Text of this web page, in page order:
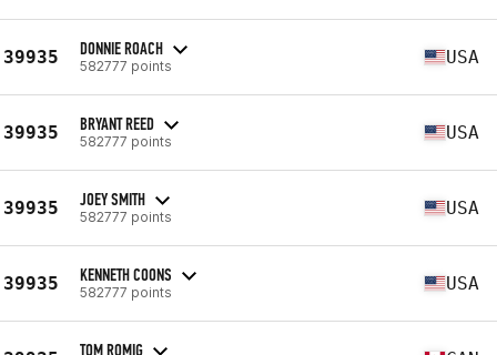
39935 DONNIE ROACH
582777 points USA
39935 BRYANT REED
582777 points USA
39935 JOEY SMITH
582777 points USA
39935 KENNETH COONS
582777 points USA
TOM ROMIG